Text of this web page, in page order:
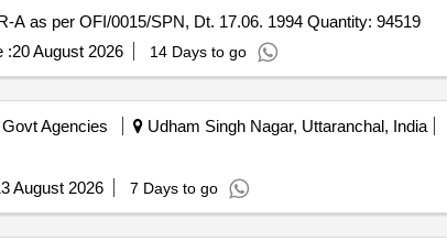
A as per OFI/0015/SPN, Dt. 17.06. 1994 Quantity: 94519
:20 August 2026 14 Days to go
Agencies Udham Singh Nagar, Uttaranchal, India
August 2026 7 Days to go